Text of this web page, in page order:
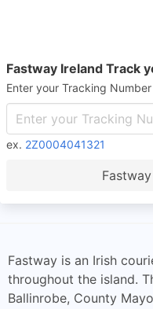
Fastway Ireland Track
Enter your Tracking Number
ex. 2Z0004041321
Fastway is an Irish
throughout the island.
Ballinrobe, County